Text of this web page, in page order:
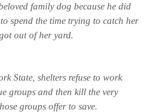
family dog because he did
spend the time trying to catch her
out of her yard.
State, shelters refuse to work
groups and then kill the very
groups offer to save.